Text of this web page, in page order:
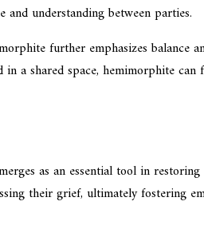
and understanding between parties.
further emphasizes balance
a shared space, hemimorphite
as an essential tool in
their grief, ultimately fostering